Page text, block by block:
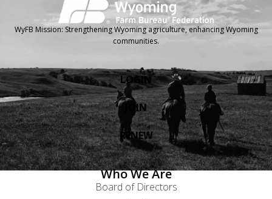
WyFB Mission: Strengthening Wyoming agriculture, enhancing Wyoming
communities.
LOGIN
JOIN
RENEW
Who We Are
Board of Directors